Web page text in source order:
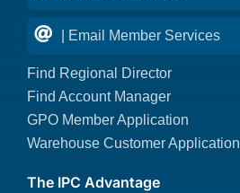
| Email Member Services
Find Regional Director
Find Account Manager
GPO Member Application
Warehouse Customer Application
The IPC Advantage